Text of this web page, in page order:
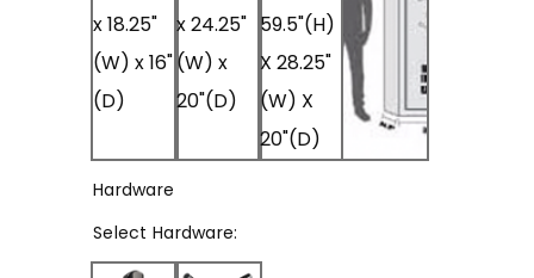
Hardware
Select Hardware: